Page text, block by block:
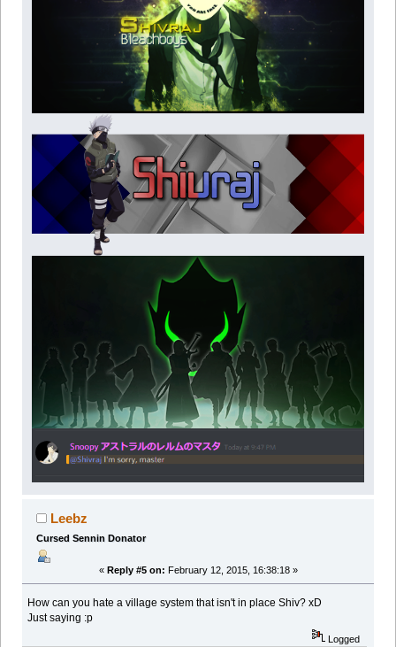
Leebz
Cursed Sennin Donator
« Reply #5 on: February 12, 2015, 16:38:18 »
How can you hate a village system that isn't in place Shiv? xD
Just saying :p
Logged